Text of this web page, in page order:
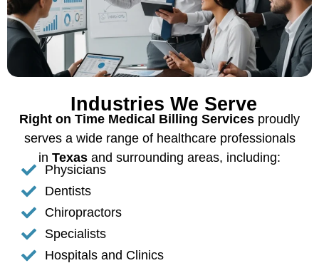
Industries We Serve
Right on Time Medical Billing Services proudly
serves a wide range of healthcare professionals
in Texas and surrounding areas, including:
Physicians
Dentists
Chiropractors
Specialists
Hospitals and Clinics